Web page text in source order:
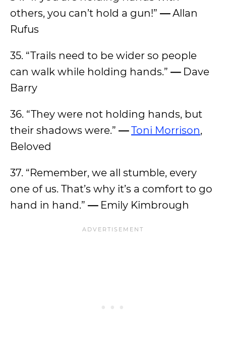
others, you can’t hold a gun!” —Allan
Rufus
35. “Trails need to be wider so people
can walk while holding hands.” —Dave
Barry
36. “They were not holding hands, but
their shadows were.” — Toni Morrison,
Beloved
37. “Remember, we all stumble, every
one of us. That’s why it’s a comfort to go
hand in hand.” —Emily Kimbrough